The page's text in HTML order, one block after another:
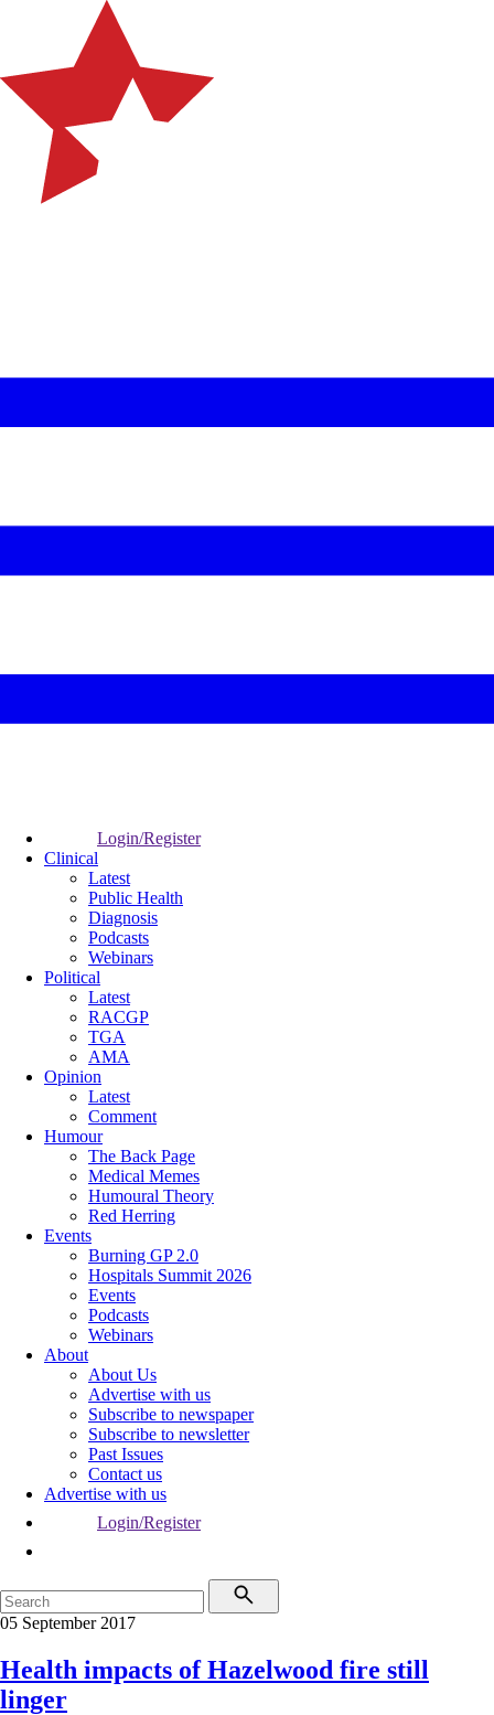
Login/Register
Clinical
Latest
Public Health
Diagnosis
Podcasts
Webinars
Political
Latest
RACGP
TGA
AMA
Opinion
Latest
Comment
Humour
The Back Page
Medical Memes
Humoural Theory
Red Herring
Events
Burning GP 2.0
Hospitals Summit 2026
Events
Podcasts
Webinars
About
About Us
Advertise with us
Subscribe to newspaper
Subscribe to newsletter
Past Issues
Contact us
Advertise with us
Login/Register
05 September 2017
Health impacts of Hazelwood fire still
linger